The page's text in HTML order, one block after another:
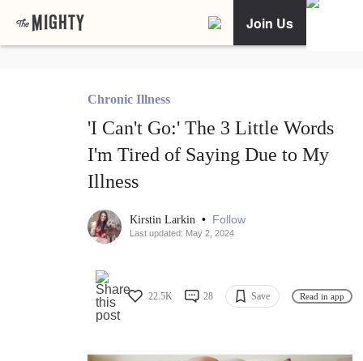
Join Us
Chronic Illness
'I Can't Go:' The 3 Little Words
I'm Tired of Saying Due to My
Illness
Kirstin Larkin • Follow
Last updated: May 2, 2024
22.5K 28 Save Read in app